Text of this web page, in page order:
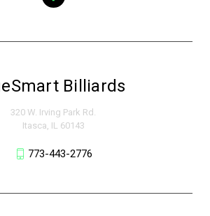
Billiards
320 W. Irving Park Rd.
Itasca, IL 60143
773-443-2776